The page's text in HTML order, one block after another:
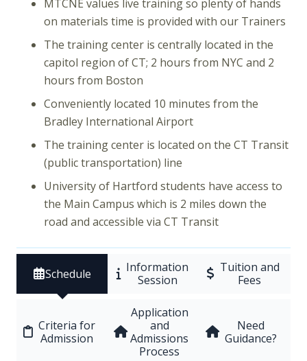
MTCNE values live training so plenty of hands
on materials time is provided with our Trainers
The training center is centrally located in the
capitol region of CT; 2 hours from NYC and 2
hours from Boston
Conveniently located 10 minutes from the
Bradley International Airport
The training center is located on the CT Transit
(public transportation) line
University of Hartford students have access to
the Main Campus which is 2 miles down the
road and accessible via CT Transit
Schedule
Information
Session
Tuition and
Fees
Criteria for
Admission
Application
and
Admissions
Process
Need
Guidance?